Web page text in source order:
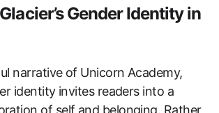
Gender Identity in
narrative of Unicorn Academy,
identity invites readers into a
of self and belonging. Rather